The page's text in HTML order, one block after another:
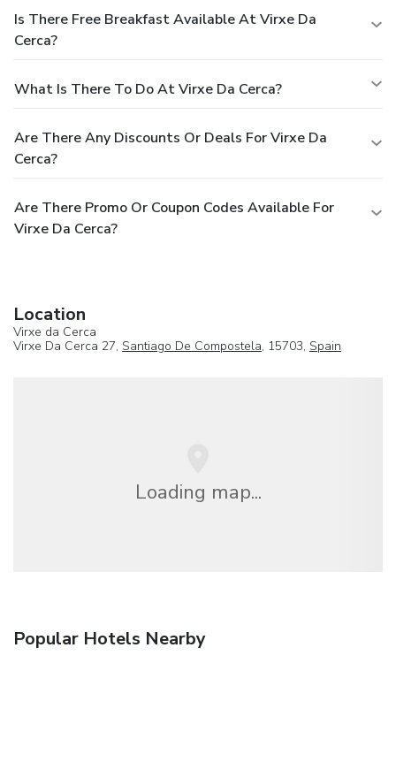
Is There Free Breakfast Available At Virxe Da
Cerca?
What Is There To Do At Virxe Da Cerca?
Are There Any Discounts Or Deals For Virxe Da
Cerca?
Are There Promo Or Coupon Codes Available For
Virxe Da Cerca?
Location
Virxe da Cerca
Virxe Da Cerca 27, Santiago De Compostela, 15703, Spain
Loading map...
Popular Hotels Nearby